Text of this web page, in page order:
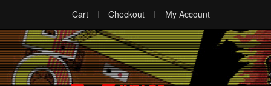
Cart Checkout My Account